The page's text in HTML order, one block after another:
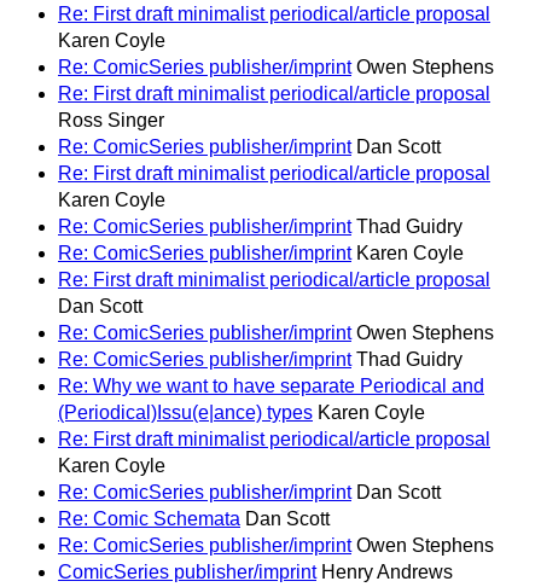
Re: First draft minimalist periodical/article proposal
Karen Coyle
Re: ComicSeries publisher/imprint Owen Stephens
Re: First draft minimalist periodical/article proposal
Ross Singer
Re: ComicSeries publisher/imprint Dan Scott
Re: First draft minimalist periodical/article proposal
Karen Coyle
Re: ComicSeries publisher/imprint Thad Guidry
Re: ComicSeries publisher/imprint Karen Coyle
Re: First draft minimalist periodical/article proposal
Dan Scott
Re: ComicSeries publisher/imprint Owen Stephens
Re: ComicSeries publisher/imprint Thad Guidry
Re: Why we want to have separate Periodical and
(Periodical)Issu(e|ance) types Karen Coyle
Re: First draft minimalist periodical/article proposal
Karen Coyle
Re: ComicSeries publisher/imprint Dan Scott
Re: Comic Schemata Dan Scott
Re: ComicSeries publisher/imprint Owen Stephens
ComicSeries publisher/imprint Henry Andrews